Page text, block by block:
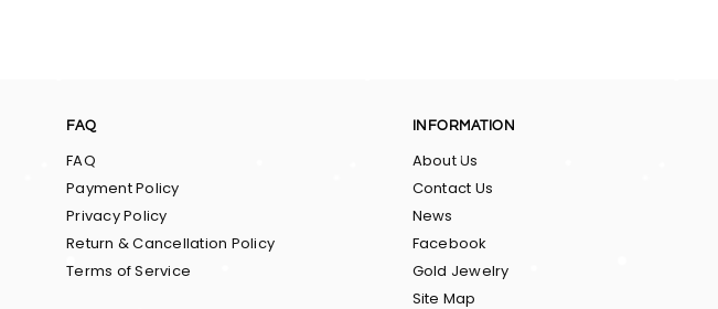
FAQ
FAQ
Payment Policy
Privacy Policy
Return & Cancellation Policy
Terms of Service
INFORMATION
About Us
Contact Us
News
Facebook
Gold Jewelry
Site Map